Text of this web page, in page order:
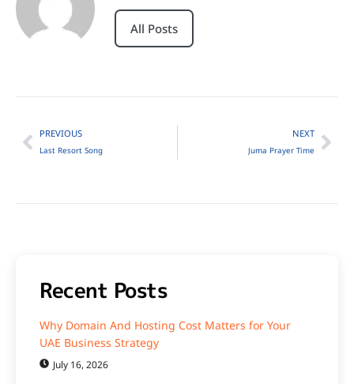
All Posts
PREVIOUS
Last Resort Song
NEXT
Juma Prayer Time
Recent Posts
Why Domain And Hosting Cost Matters for Your
UAE Business Strategy
July 16, 2026